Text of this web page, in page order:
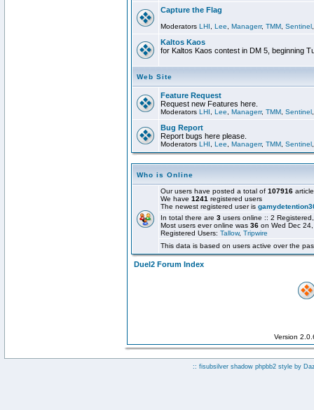
Capture the Flag
Moderators LHI Lee Managerr, TMM Sentinel
Kaltos Kaos
for Kaltos Kaos contest in DM 5, beginning
Web Site
Feature Request
Request new Features here.
Moderators LHI Lee Managerr, TMM Sentinel
Bug Report
Report bugs here please.
Moderators LHI Lee Managerr, TMM Sentinel
Who is Online
Our users have posted a total of 107916
We have 1241 registered users
The newest registered user is
In total there are 3 users online :: 2
Most users ever online was 36 on Wed Dec
Registered Users: Tallow, Tripwire
This data is based on users active over the
Duel2 Forum Index
Version
:: fisubsilver shadow phpbb2 style by